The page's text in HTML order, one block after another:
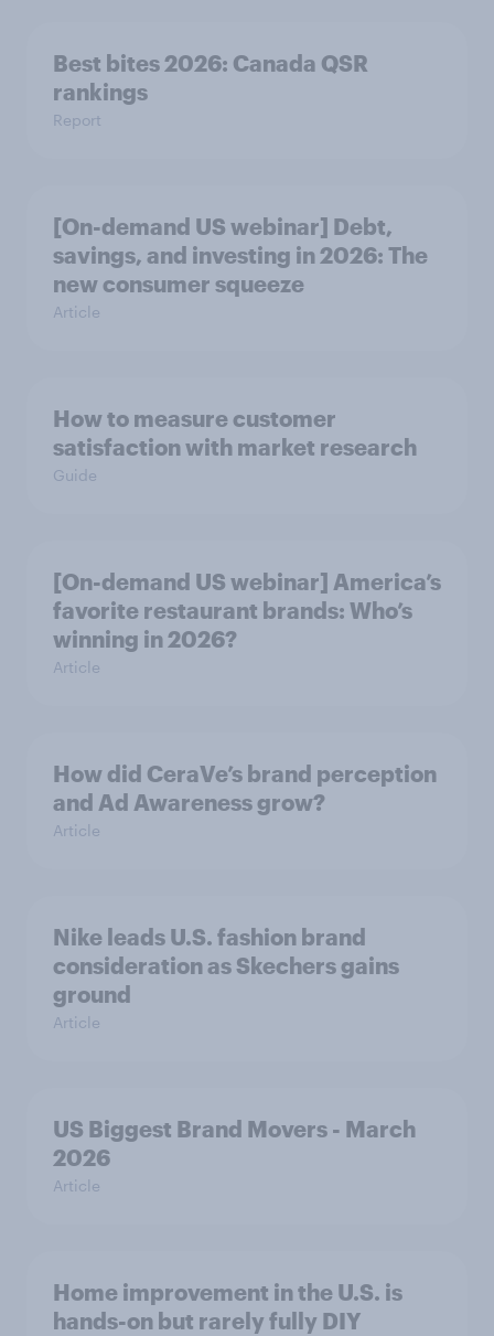
Best bites 2026: Canada QSR
rankings
Report
[On-demand US webinar] Debt,
savings, and investing in 2026: The
new consumer squeeze
Article
How to measure customer
satisfaction with market research
Guide
[On-demand US webinar] America’s
favorite restaurant brands: Who’s
winning in 2026?
Article
How did CeraVe’s brand perception
and Ad Awareness grow?
Article
Nike leads U.S. fashion brand
consideration as Skechers gains
ground
Article
US Biggest Brand Movers - March
2026
Article
Home improvement in the U.S. is
hands-on but rarely fully DIY